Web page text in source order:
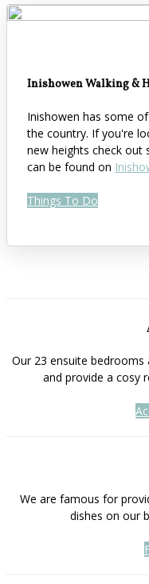
Inishowen Walking &
Inishowen has some
the country. If you're
new heights check out
can be found on
Things To Do
Our 23 ensuite
and provide a cosy
We are famous for
dishes on our